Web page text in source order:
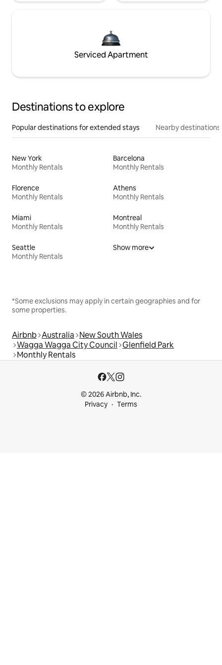
Serviced Apartment
Destinations to explore
Popular destinations for extended stays Nearby destinations
New York
Monthly Rentals
Barcelona
Monthly Rentals
Florence
Monthly Rentals
Athens
Monthly Rentals
Miami
Monthly Rentals
Montreal
Monthly Rentals
Seattle
Monthly Rentals
Show more
*Some exclusions may apply in certain geographies and for
some properties.
Airbnb Australia New South Wales
Wagga Wagga City Council Glenfield Park
Monthly Rentals
© 2026 Airbnb, Inc.
Privacy
Terms